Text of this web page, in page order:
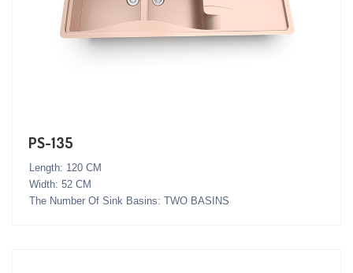
PS-135
Length: 120 CM
Width: 52 CM
The Number Of Sink Basins: TWO BASINS